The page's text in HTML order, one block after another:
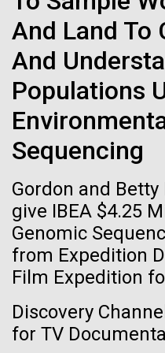
And Land To
And
Populations
Sequencing
Gordon and
give IBEA $4.25
Genomic
from Expedition
Film Expedition
Discovery
for TV
Black
Happy Black History
the importance of
particularly those who
advancements all while
Here, we have
achievements of some
Black...
JCVI
Human
A new wave
needed to
of humanity’s
wondrous
Vector
Black (eps)|White (eps)
Raster
Black (png)| White (png)
Inline
Vector
Black (eps) |White (eps)
Raster
Black (png)|White (png)